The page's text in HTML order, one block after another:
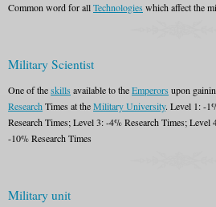
Common word for allTechnologies which affect the
Military Scientist
One of theskills available to theEmperors upon
Research Times at theMilitary University. Level 1: -
Research Times; Level 3: -4% Research Times; Level
-10% Research Times
Military unit